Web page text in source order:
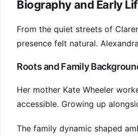
Biography and Early
From the quiet streets of
presence felt natural.
Roots and Family
Her mother Kate Wheeler
accessible. Growing up
The family dynamic shaped